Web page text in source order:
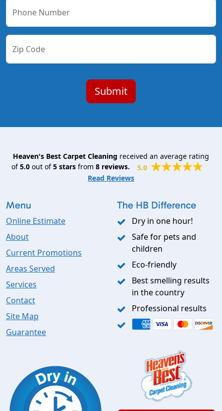
Phone Number
Zip Code
Heaven's Best Carpet Cleaning received an average rating
of5.0out of5starsfrom 8reviews.
5.0
Read Reviews
Menu
Online Estimate
About
Current Promotions
Areas Served
Services
Contact
Site Map
Guarantee
The HB Difference
Dry in one hour!
Safe for pets and
children
Eco-friendly
Best smelling results
in the country
Professional results